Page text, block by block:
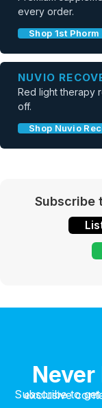
every order.
Shop 1st Phorm
NUVIO
Red light therapy
off.
Shop Nuvio
Subscribe
Subscribe to get the latest